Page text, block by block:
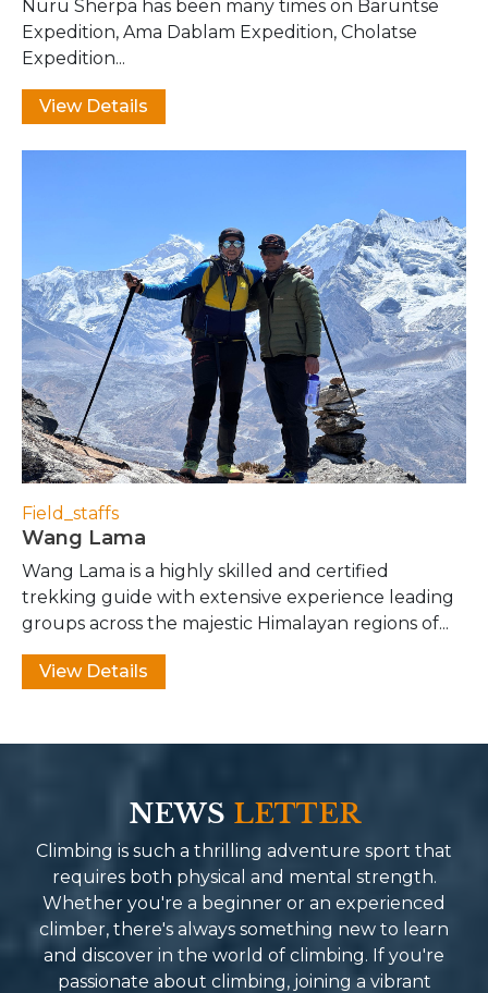
Nuru Sherpa has been many times on Baruntse
Expedition, Ama Dablam Expedition, Cholatse
Expedition...
View Details
Field_staffs
Wang Lama
Wang Lama is a highly skilled and certified
trekking guide with extensive experience leading
groups across the majestic Himalayan regions of...
View Details
NEWS LETTER
Climbing is such a thrilling adventure sport that
requires both physical and mental strength.
Whether you're a beginner or an experienced
climber, there's always something new to learn
and discover in the world of climbing. If you're
passionate about climbing, joining a vibrant